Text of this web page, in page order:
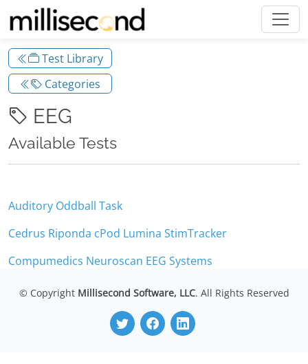
Test Library
Categories
EEG
Available Tests
Auditory Oddball Task
Cedrus Riponda cPod Lumina StimTracker
Compumedics Neuroscan EEG Systems
© Copyright Millisecond Software, LLC. All Rights Reserved